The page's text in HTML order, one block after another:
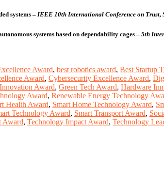
systems – IEEE 10th International Conference on Trust,
systems based on dependability cages – 5th
Award, best robotics award, Best Startup
Award, Cybersecurity Excellence Award,
Award, Green Tech Award, Hardware
Award, Renewable Energy Technology
Health Award, Smart Home Technology Award,
Technology Award, Smart Transport Award,
Award, Technology Impact Award, Technology